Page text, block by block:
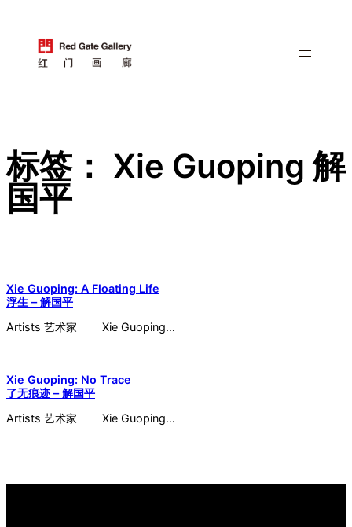
标签： Xie Guoping 解
国平
Xie Guoping: A Floating Life
浮生 – 解国平
Artists 艺术家 Xie Guoping…
Xie Guoping: No Trace
了无痕迹 – 解国平
Artists 艺术家 Xie Guoping…